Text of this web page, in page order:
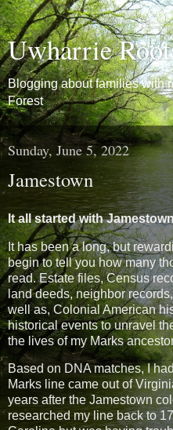
Uwharrie
Blogging about families with
Forest
Sunday, June 5, 2022
Jamestown
It all started with
It has been a long, but
begin to tell you how many
read. Estate files, Census
land deeds, neighbor
well as, Colonial American
historical events to unravel
the lives of my Marks
Based on DNA matches, I
Marks line came out of
years after the Jamestown
researched my line back to